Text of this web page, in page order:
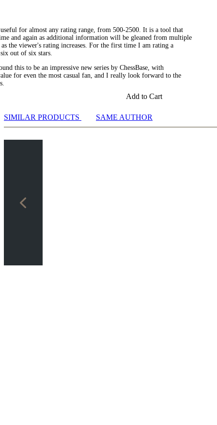
for almost any rating range, from 500-2500. It is a tool that
and again as additional information will be gleaned from multiple
the viewer's rating increases. For the first time I am rating a
out of six stars.
this to be an impressive new series by ChessBase, with
for even the most casual fan, and I really look forward to the
Add to Cart
SIMILAR PRODUCTS SAME AUTHOR